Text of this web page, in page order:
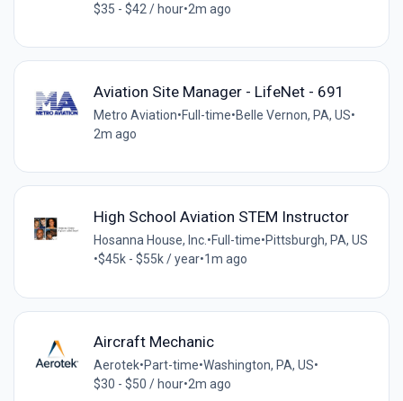
$35 - $42 / hour•2m ago
Aviation Site Manager - LifeNet - 691
Metro Aviation•Full-time•Belle Vernon, PA, US•
2m ago
High School Aviation STEM Instructor
Hosanna House, Inc. •Full-time•Pittsburgh, PA, US
•$45k - $55k / year•1m ago
Aircraft Mechanic
Aerotek•Part-time•Washington, PA, US•
$30 - $50 / hour•2m ago